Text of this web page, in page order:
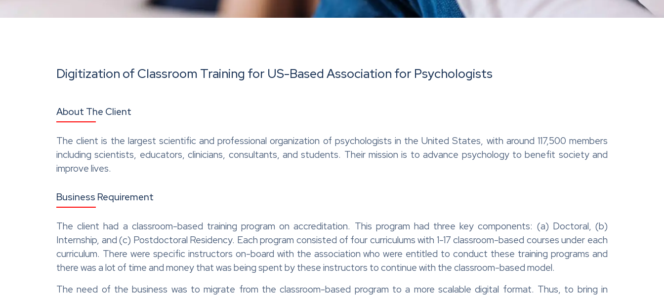
Digitization of Classroom Training for US-Based Association for Psychologists
About The Client
The client is the largest scientific and professional organization of psychologists in the United States, with around 117,500 members
including scientists, educators, clinicians, consultants, and students. Their mission is to advance psychology to benefit society and
improve lives.
Business Requirement
The client had a classroom-based training program on accreditation. This program had three key components: (a) Doctoral, (b)
Internship, and (c) Postdoctoral Residency. Each program consisted of four curriculums with 1-17 classroom-based courses under each
curriculum. There were specific instructors on-board with the association who were entitled to conduct these training programs and
there was a lot of time and money that was being spent by these instructors to continue with the classroom-based model.
The need of the business was to migrate from the classroom-based program to a more scalable digital format. Thus, to bring in